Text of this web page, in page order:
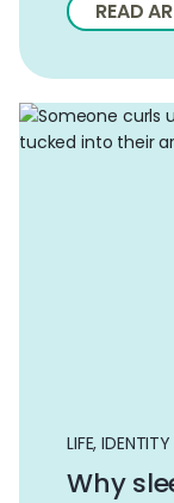
READ
LIFE,
Why